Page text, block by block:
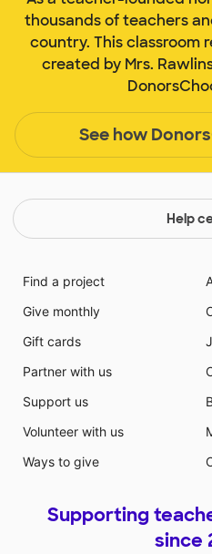
thousands of teachers
country. This classroom
created by Mrs.
See how
Help
Find a project
Give monthly
Gift cards
Partner with us
Support us
Volunteer with us
Ways to give
Supporting
since